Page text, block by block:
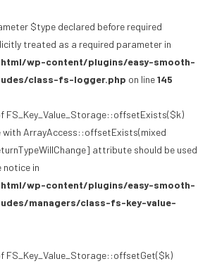
$type declared before required
treated as a required parameter in
wp-content/plugins/easy-smooth-
class-fs-logger.php on line145
FS_Key_Value_Storage::offsetExists($k)
with ArrayAccess::offsetExists(mixed
attribute should be used
notice in
wp-content/plugins/easy-smooth-
managers/class-fs-key-value-
FS_Key_Value_Storage::offsetGet($k)